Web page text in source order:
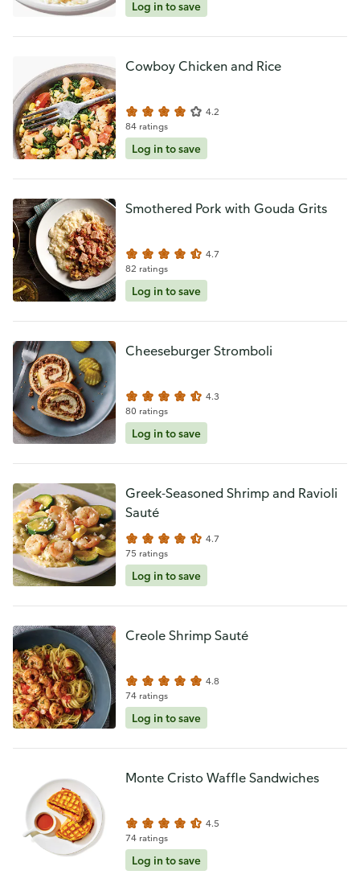
Log in to save
Cowboy Chicken and Rice
4.2
84 ratings
Log in to save
Smothered Pork with Gouda Grits
4.7
82 ratings
Log in to save
Cheeseburger Stromboli
4.3
80 ratings
Log in to save
Greek-Seasoned Shrimp and Ravioli
Sauté
4.7
75 ratings
Log in to save
Creole Shrimp Sauté
4.8
74 ratings
Log in to save
Monte Cristo Waffle Sandwiches
4.5
74 ratings
Log in to save